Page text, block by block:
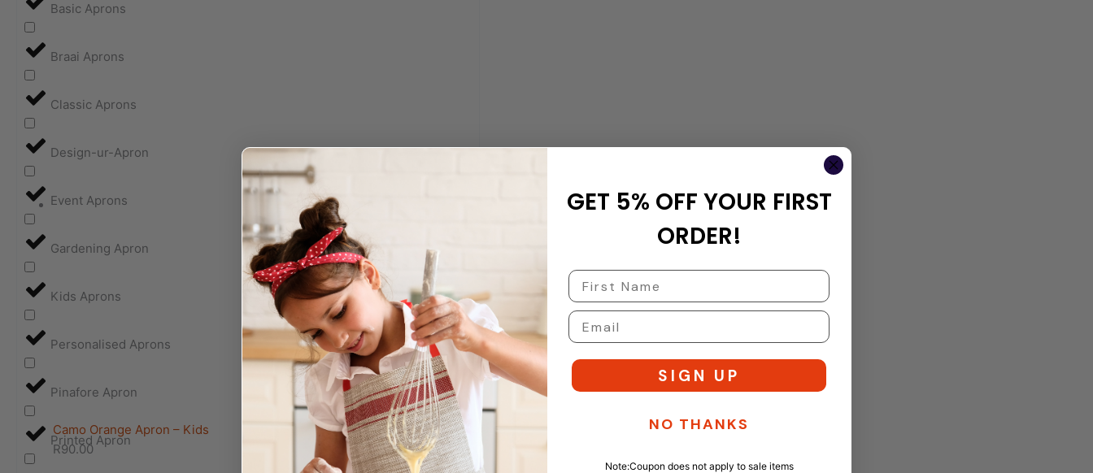
Basic Aprons
Braai Aprons
Classic Aprons
Design-ur-Apron
Event Aprons
Gardening Apron
Kids Aprons
Personalised Aprons
Pinafore Apron
Printed Apron
Camo Orange Apron – Kids
R90.00
GET 5% OFF YOUR FIRST
ORDER!
SIGN UP
NO THANKS
Note:Coupon does not apply to sale items